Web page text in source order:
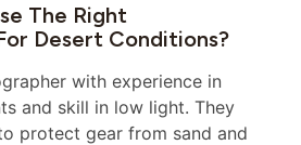
The Right
Desert Conditions?
with experience in
and skill in low light. They
protect gear from sand and